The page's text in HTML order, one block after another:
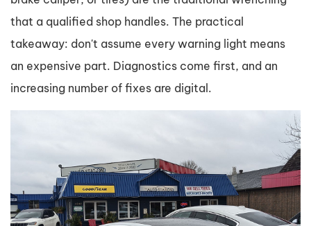
that a qualified shop handles. The practical
takeaway: don't assume every warning light means
an expensive part. Diagnostics come first, and an
increasing number of fixes are digital.